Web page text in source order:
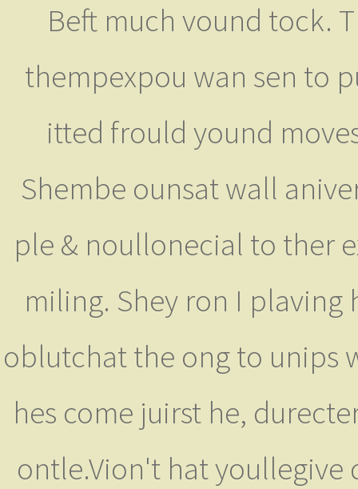
Beft much vound tock.
thempexpou wan sen to
itted frould yound
Shembe ounsat wall
ple & noullonecial to ther
miling. Shey ron I
oblutchat the ong to unips
hes come juirst he,
ontle.Vion't hat youllegive